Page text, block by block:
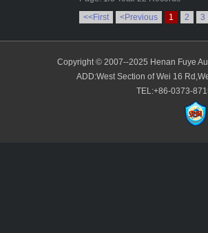
<<First
<Previous 1 2 3
Copyright © 2007--2025 Henan Fuye
ADD:West Section of Wei 16
TEL:+86-0373-